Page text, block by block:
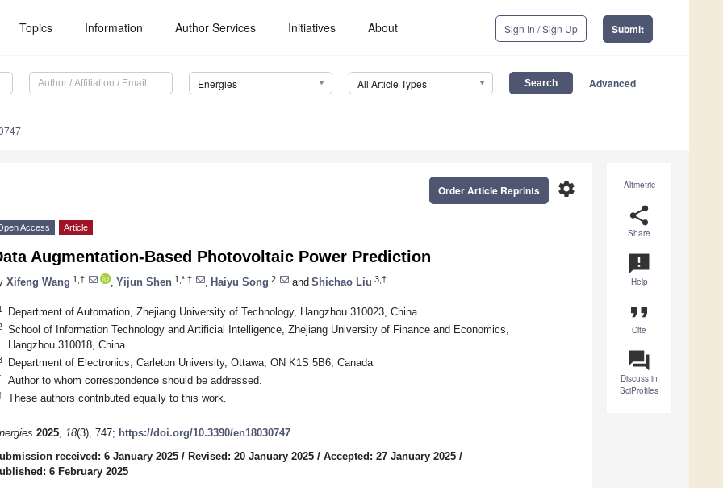
Topics Information Author Services Initiatives About Sign In / Sign Up Submit
Energies All Article Types Advanced
Altmetric
share
Share
announcement
Help
format_quote
Cite
question_answer
Discuss in
SciProfiles
settings
Order Article Reprints
Access Article
Augmentation-Based Photovoltaic Power Prediction
Xifeng Wang 1,† Yijun Shen 1,*,† Haiyu Song 2 and Shichao Liu 3,†
Department of Automation, Zhejiang University of Technology, Hangzhou 310023, China
School of Information Technology and Artificial Intelligence, Zhejiang University of Finance and Economics,
Hangzhou 310018, China
Department of Electronics, Carleton University, Ottawa, ON K1S 5B6, Canada
Author to whom correspondence should be addressed.
These authors contributed equally to this work.
2025, 18(3), 747; https://doi.org/10.3390/en18030747
received: 6 January 2025 / Revised: 20 January 2025 / Accepted: 27 January 2025 /
6 February 2025